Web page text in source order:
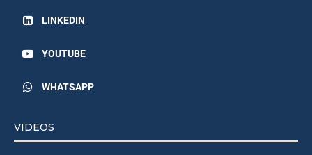
LINKEDIN
YOUTUBE
WHATSAPP
VIDEOS